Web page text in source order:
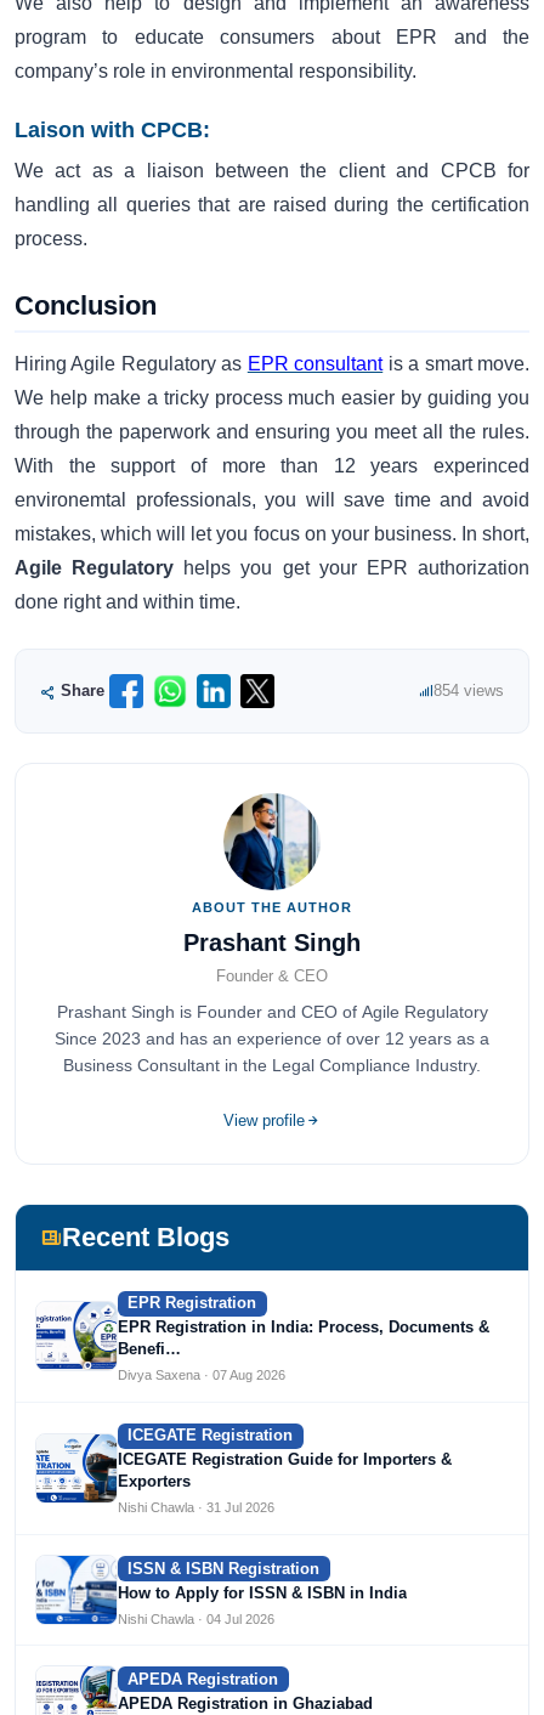
program to educate consumers about EPR and the
company’s role in environmental responsibility.
Laison with CPCB:
We act as a liaison between the client and CPCB for
handling all queries that are raised during the certification
process.
Conclusion
Hiring Agile Regulatory as EPR consultantis a smart move.
We help make a tricky process much easier by guiding you
through the paperwork and ensuring you meet all the rules.
With the support of more than 12 years experinced
environemtal professionals, you will save time and avoid
mistakes, which will let you focus on your business. In short,
Agile Regulatory helps you get your EPR authorization
done right and within time.
Share 854 views
ABOUT THE AUTHOR
Prashant Singh
Founder & CEO
Prashant Singh is Founder and CEO of Agile Regulatory
Since 2023 and has an experience of over 12 years as a
Business Consultant in the Legal Compliance Industry.
View profile
Recent Blogs
EPR Registration
EPR Registration in India: Process, Documents &
Benefi…
Divya Saxena · 07 Aug 2026
ICEGATE Registration
ICEGATE Registration Guide for Importers &
Exporters
Nishi Chawla · 31 Jul 2026
ISSN & ISBN Registration
How to Apply for ISSN & ISBN in India
Nishi Chawla · 04 Jul 2026
APEDA Registration
APEDA Registration in Ghaziabad